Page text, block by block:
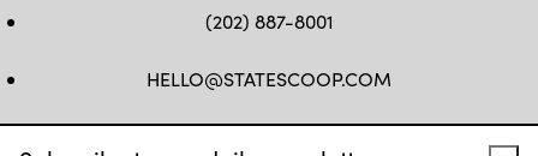
(202) 887-8001
HELLO@STATESCOOP.COM